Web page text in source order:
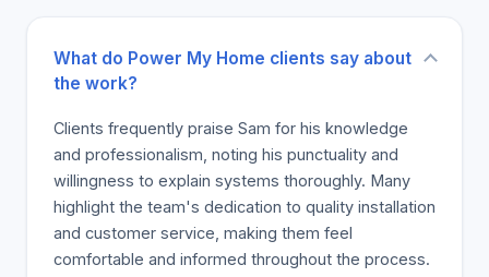
services, praising Sam and his team and
guaranteeing a good customer experience and
good value.
What do Power My Home clients say about
the work?
Clients frequently praise Sam for his knowledge
and professionalism, noting his punctuality and
willingness to explain systems thoroughly. Many
highlight the team's dedication to quality installation
and customer service, making them feel
comfortable and informed throughout the process.